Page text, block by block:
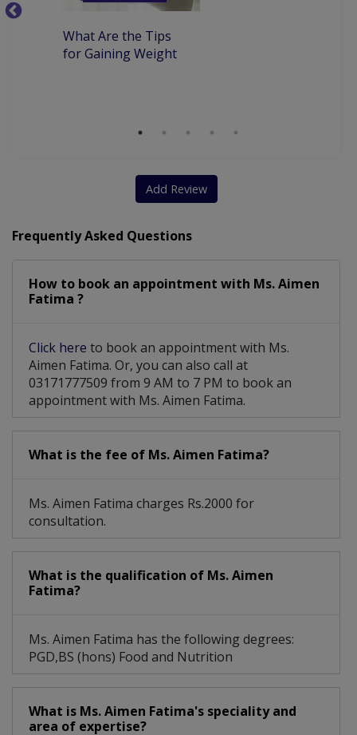
What Are the Tips
for Gaining Weight
Add Review
Frequently Asked Questions
How to book an appointment with Ms. Aimen
Fatima ?
Click here to book an appointment with Ms.
Aimen Fatima. Or, you can also call at
03171777509 from 9 AM to 7 PM to book an
appointment with Ms. Aimen Fatima.
What is the fee of Ms. Aimen Fatima?
Ms. Aimen Fatima charges Rs.2000 for
consultation.
What is the qualification of Ms. Aimen
Fatima?
Ms. Aimen Fatima has the following degrees:
PGD,BS (hons) Food and Nutrition
What is Ms. Aimen Fatima's speciality and
area of expertise?